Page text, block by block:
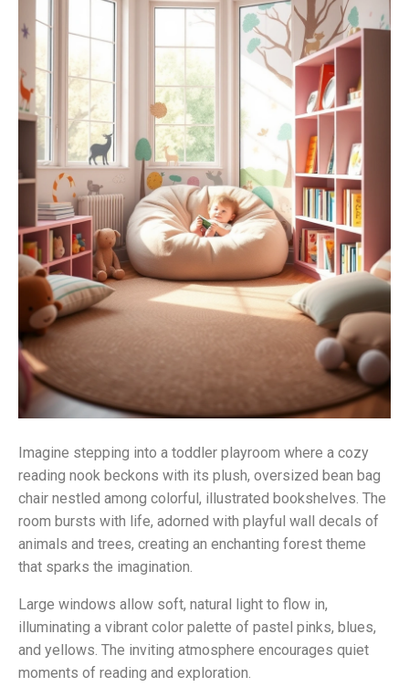
Imagine stepping into a toddler playroom where a cozy
reading nook beckons with its plush, oversized bean bag
chair nestled among colorful, illustrated bookshelves. The
room bursts with life, adorned with playful wall decals of
animals and trees, creating an enchanting forest theme
that sparks the imagination.
Large windows allow soft, natural light to flow in,
illuminating a vibrant color palette of pastel pinks, blues,
and yellows. The inviting atmosphere encourages quiet
moments of reading and exploration.